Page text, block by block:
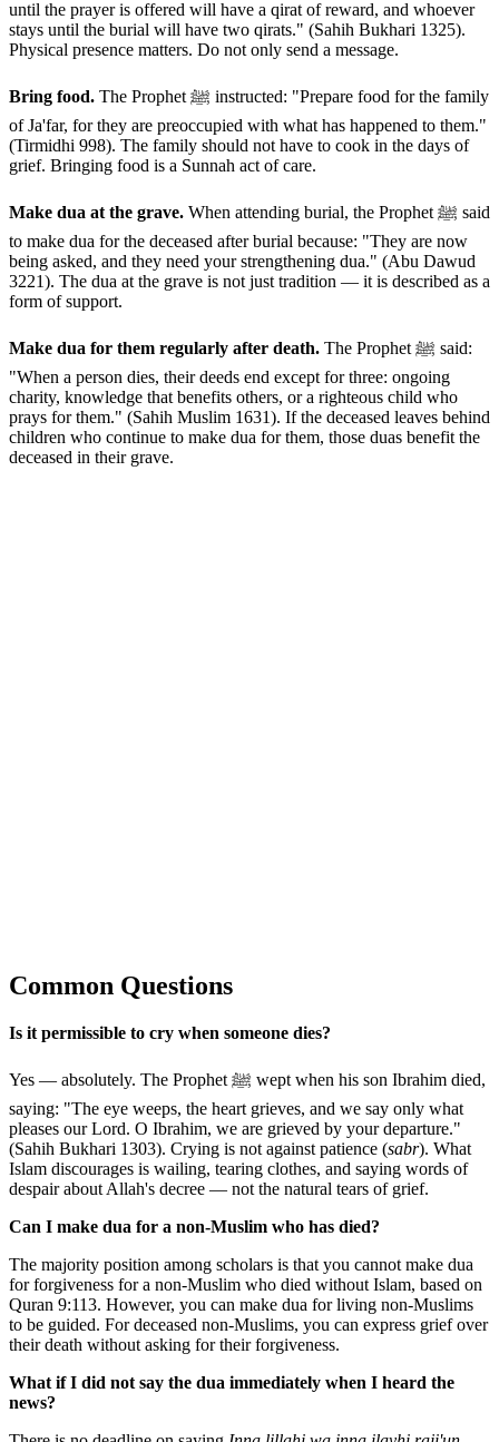
until the prayer is offered will have a qirat of reward, and whoever
stays until the burial will have two qirats." (Sahih Bukhari 1325).
Physical presence matters. Do not only send a message.
Bring food. The Prophet ﷺ instructed: "Prepare food for the family
of Ja'far, for they are preoccupied with what has happened to them."
(Tirmidhi 998). The family should not have to cook in the days of
grief. Bringing food is a Sunnah act of care.
Make dua at the grave. When attending burial, the Prophet ﷺ said
to make dua for the deceased after burial because: "They are now
being asked, and they need your strengthening dua." (Abu Dawud
3221). The dua at the grave is not just tradition — it is described as a
form of support.
Make dua for them regularly after death. The Prophet ﷺ said:
"When a person dies, their deeds end except for three: ongoing
charity, knowledge that benefits others, or a righteous child who
prays for them." (Sahih Muslim 1631). If the deceased leaves behind
children who continue to make dua for them, those duas benefit the
deceased in their grave.
Common Questions
Is it permissible to cry when someone dies?
Yes — absolutely. The Prophet ﷺ wept when his son Ibrahim died,
saying: "The eye weeps, the heart grieves, and we say only what
pleases our Lord. O Ibrahim, we are grieved by your departure."
(Sahih Bukhari 1303). Crying is not against patience (sabr). What
Islam discourages is wailing, tearing clothes, and saying words of
despair about Allah's decree — not the natural tears of grief.
Can I make dua for a non-Muslim who has died?
The majority position among scholars is that you cannot make dua
for forgiveness for a non-Muslim who died without Islam, based on
Quran 9:113. However, you can make dua for living non-Muslims
to be guided. For deceased non-Muslims, you can express grief over
their death without asking for their forgiveness.
What if I did not say the dua immediately when I heard the
news?